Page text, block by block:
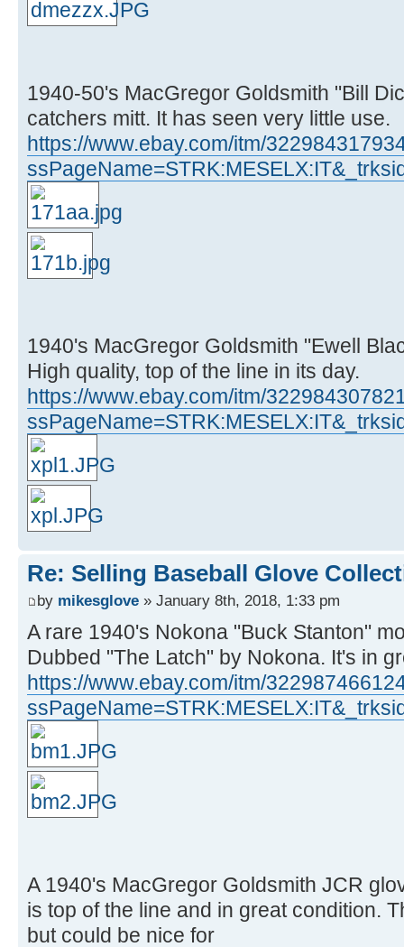
1940-50's MacGregor Goldsmith "Bill
catchers mitt. It has seen very little use.
https://www.ebay.com/itm/
1940's MacGregor Goldsmith "Ewell
High quality, top of the line in its day.
https://www.ebay.com/itm/
Re: Selling Baseball Glove
by mikesglove » January 8th, 2018, 1:33 pm
A rare 1940's Nokona "Buck Stanton"
Dubbed "The Latch" by Nokona. It's in
https://www.ebay.com/itm/
A 1940's MacGregor Goldsmith JCR
is top of the line and in great condition.
but could be nice for